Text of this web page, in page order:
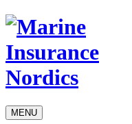
MENU